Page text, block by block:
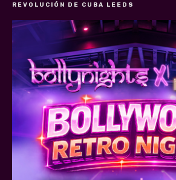
REVOLUCIÓN DE CUBA LEEDS